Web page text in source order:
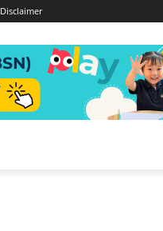
Disclaimer